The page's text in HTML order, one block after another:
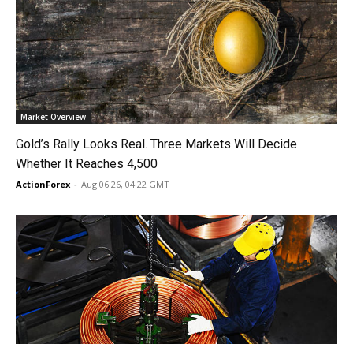
Market Overview
Gold’s Rally Looks Real. Three Markets Will Decide
Whether It Reaches 4,500
ActionForex - Aug 06 26, 04:22 GMT